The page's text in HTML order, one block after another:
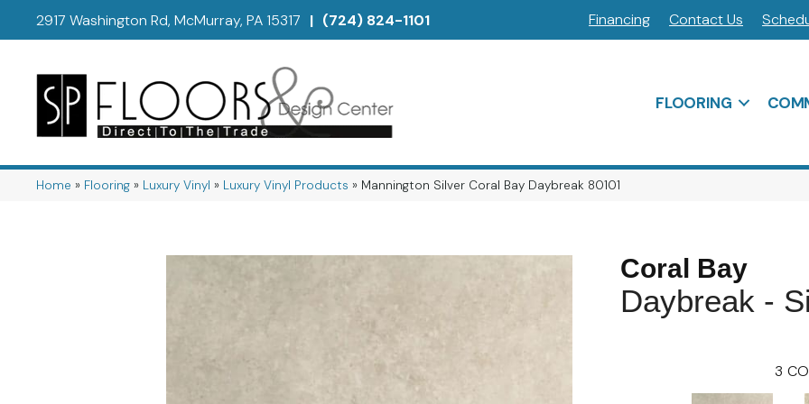
2917 Washington Rd, McMurray, PA 15317 | (724) 824-1101 Financing Contact Us
FLOORING
Home » Flooring » Luxury Vinyl » Luxury Vinyl Products » Mannington Silver Coral Bay Daybreak 80101
Coral Bay
Daybreak -
3